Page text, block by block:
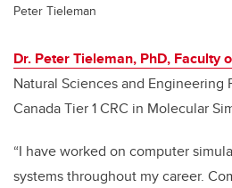
Peter Tieleman
Dr. Peter Tieleman, PhD, Faculty
Natural Sciences and Engineering
Canada Tier 1 CRC in Molecular
“I have worked on computer
systems throughout my career.